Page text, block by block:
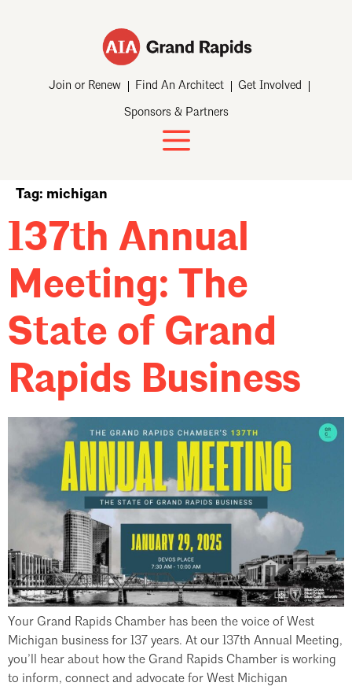
Join or Renew Find An Architect Get Involved
Sponsors & Partners
Tag: michigan
137th Annual
Meeting: The
State of Grand
Rapids Business
Your Grand Rapids Chamber has been the voice of West
Michigan business for 137 years. At our 137th Annual Meeting,
you’ll hear about how the Grand Rapids Chamber is working
to inform, connect and advocate for West Michigan